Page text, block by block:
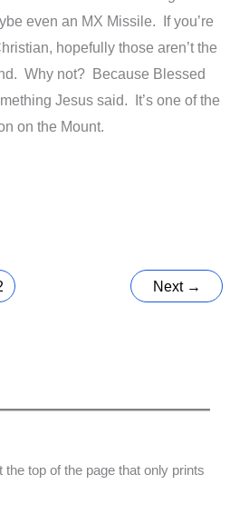
even an MX Missile. If you’re
hopefully those aren’t the
Why not? Because Blessed
Jesus said. It’s one of the
on the Mount.
Next →
top of the page that only prints